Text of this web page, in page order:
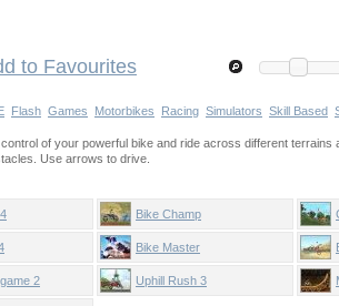
to Favourites
Flash Games Motorbikes Racing Simulators Skill Based
control of your powerful bike and ride across different
Use arrows to drive.
Bike Champ
Bike Master
2 Uphill Rush 3